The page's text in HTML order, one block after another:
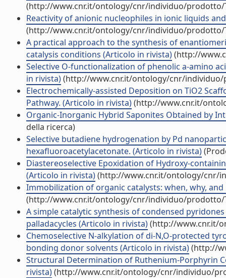
(http://www.cnr.it/ontology/cnr/individuo/prodotto/
Reactivity of anionic nucleophiles in ionic liquids
(http://www.cnr.it/ontology/cnr/individuo/prodotto/
A practical approach to the synthesis of
catalysis conditions (Articolo in rivista)(http://
Selective O-functionalization of phenolic a-amino
in rivista)(http://www.cnr.it/ontology/cnr/individuo/
Electrochemically-assisted Deposition on TiO2
Pathway. (Articolo in rivista)(http://www.cnr.it/
Organic-Inorganic Hybrid Saponites Obtained by
della ricerca)
Selective butadiene hydrogenation by Pd
hexafluoroacetylacetonate. (Articolo in rivista)
Diastereoselective Epoxidation of Hydroxy-
(Articolo in rivista)(http://www.cnr.it/ontology/cnr/
Immobilization of organic catalysts: when, why,
(http://www.cnr.it/ontology/cnr/individuo/prodotto/
A simple catalytic synthesis of condensed
palladacycles (Articolo in rivista)(http://www.cnr.it/
Chemoselective N-alkylation of di-N,O-protected
bonding donor solvents (Articolo in rivista)(http://
Structural Determination of Ruthenium-Porphyrin
rivista)(http://www.cnr.it/ontology/cnr/individuo/